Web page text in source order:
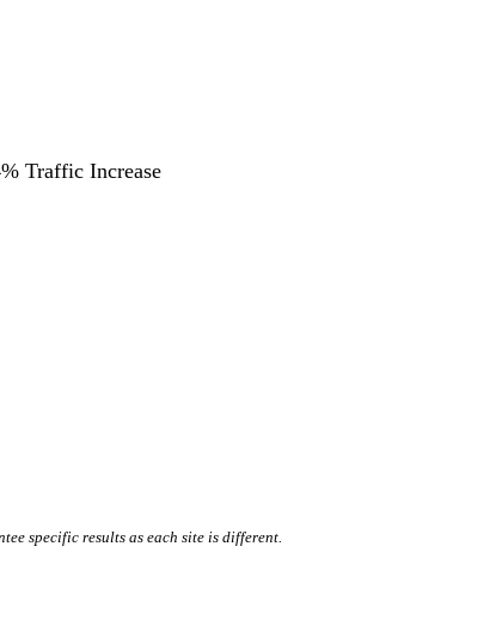
Traffic Increase
specific results as each site is different.